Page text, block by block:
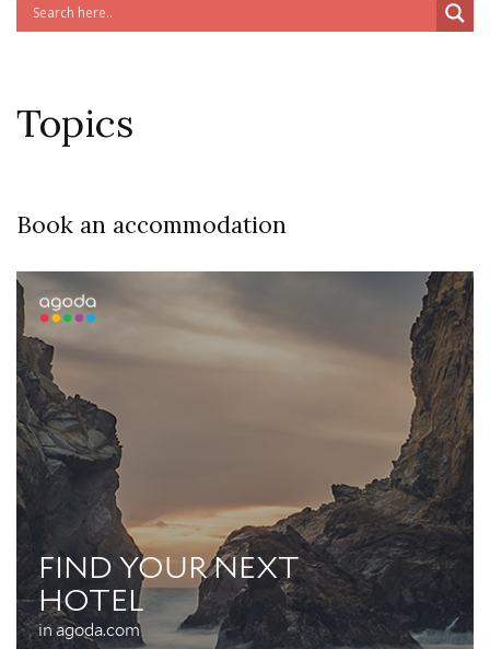
Topics
Book an accommodation